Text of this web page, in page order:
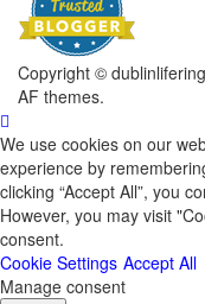
Copyright ©
AF themes.
We use cookies on our
experience by
clicking “Accept All”, you
However, you may visit
consent.
Cookie Settings Accept All
Manage consent